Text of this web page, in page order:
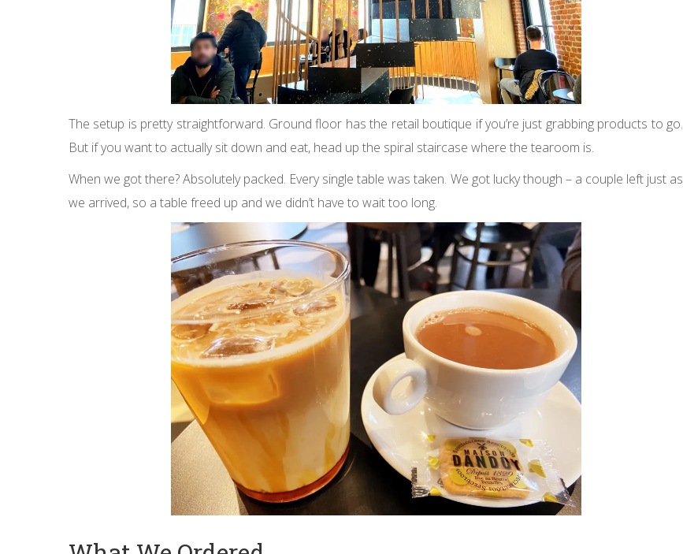
The setup is pretty straightforward. Ground floor has the retail boutique if you’re just grabbing products to go.
But if you want to actually sit down and eat, head up the spiral staircase where the tearoom is.
When we got there? Absolutely packed. Every single table was taken. We got lucky though – a couple left just as
we arrived, so a table freed up and we didn’t have to wait too long.